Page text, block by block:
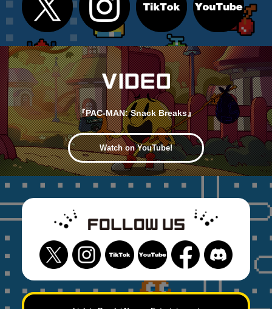
『PAC-MAN: Snack Breaks』
Watch on YouTube!